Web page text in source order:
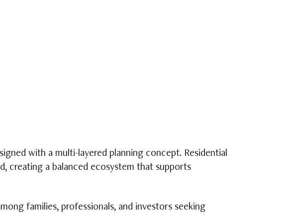
with a multi-layered planning concept. Residential
creating a balanced ecosystem that supports
families, professionals, and investors seeking